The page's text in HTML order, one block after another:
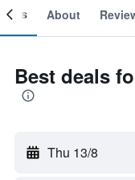
About
Best deals
Thu 13/8